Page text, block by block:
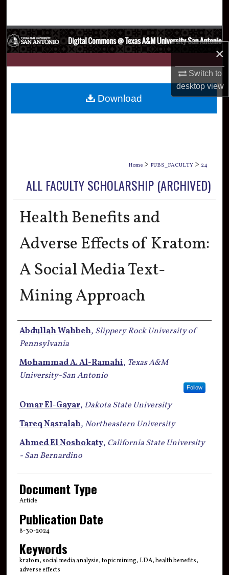
×
Switch to
desktopview
Browse Collections
My Account
Digital Commons Network™
Home > PUBS_FACULTY > 24
ALL FACULTY SCHOLARSHIP (ARCHIVED)
Health Benefits and
Adverse Effects of Kratom:
A Social Media Text-
Mining Approach
Authors
Abdullah Wahbeh, Slippery Rock University of
Pennsylvania
Mohammad A. Al-Ramahi, Texas A&M
University-San Antonio
Follow
Omar El-Gayar, Dakota State University
Tareq Nasralah, Northeastern University
Ahmed El Noshokaty, California State University
- San Bernardino
Document Type
Article
Publication Date
8-30-2024
Keywords
kratom, social media analysis, topic mining, LDA, health benefits,
adverse effects
Download